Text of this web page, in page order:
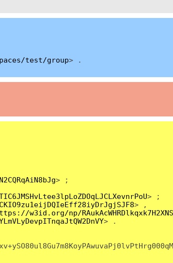
test/group> .
> ;
> ;
> ,
w3id.org/np/
> .